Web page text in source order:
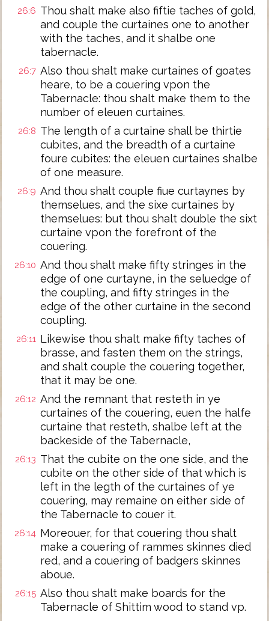
26:6 Thou shalt make also fiftie taches of gold,
and couple the curtaines one to another
with the taches, and it shalbe one
tabernacle.
26:7 Also thou shalt make curtaines of goates
heare, to be a couering vpon the
Tabernacle: thou shalt make them to the
number of eleuen curtaines.
26:8 The length of a curtaine shall be thirtie
cubites, and the breadth of a curtaine
foure cubites: the eleuen curtaines shalbe
of one measure.
26:9 And thou shalt couple fiue curtaynes by
themselues, and the sixe curtaines by
themselues: but thou shalt double the sixt
curtaine vpon the forefront of the
couering.
26:10 And thou shalt make fifty stringes in the
edge of one curtayne, in the seluedge of
the coupling, and fifty stringes in the
edge of the other curtaine in the second
coupling.
26:11 Likewise thou shalt make fifty taches of
brasse, and fasten them on the strings,
and shalt couple the couering together,
that it may be one.
26:12 And the remnant that resteth in ye
curtaines of the couering, euen the halfe
curtaine that resteth, shalbe left at the
backeside of the Tabernacle,
26:13 That the cubite on the one side, and the
cubite on the other side of that which is
left in the legth of the curtaines of ye
couering, may remaine on either side of
the Tabernacle to couer it.
26:14 Moreouer, for that couering thou shalt
make a couering of rammes skinnes died
red, and a couering of badgers skinnes
aboue.
26:15 Also thou shalt make boards for the
Tabernacle of Shittim wood to stand vp.